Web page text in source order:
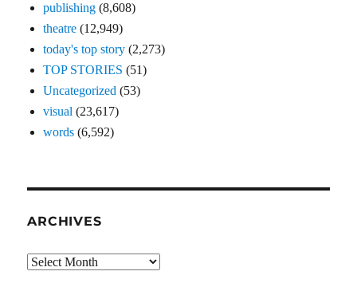
publishing (8,608)
theatre (12,949)
today's top story (2,273)
TOP STORIES (51)
Uncategorized (53)
visual (23,617)
words (6,592)
ARCHIVES
Archives